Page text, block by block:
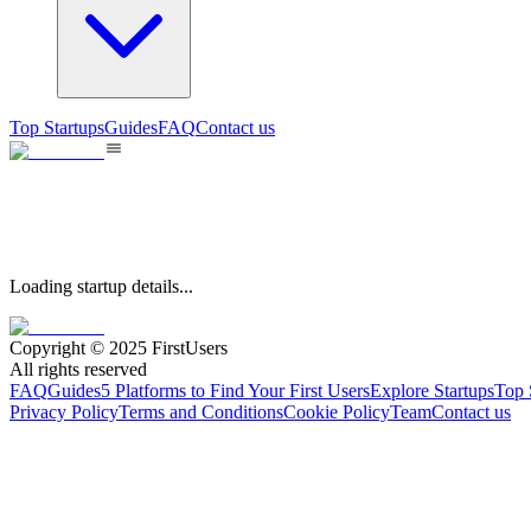
Top StartupsGuidesFAQContact us
Loading startup details...
Copyright © 2025 FirstUsers
All rights reserved
FAQGuides5 Platforms to Find Your First UsersExplore StartupsTop
Privacy PolicyTerms and ConditionsCookie PolicyTeamContact us